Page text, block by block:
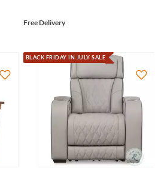
Free Delivery
BLACK FRIDAY IN JULY SALE